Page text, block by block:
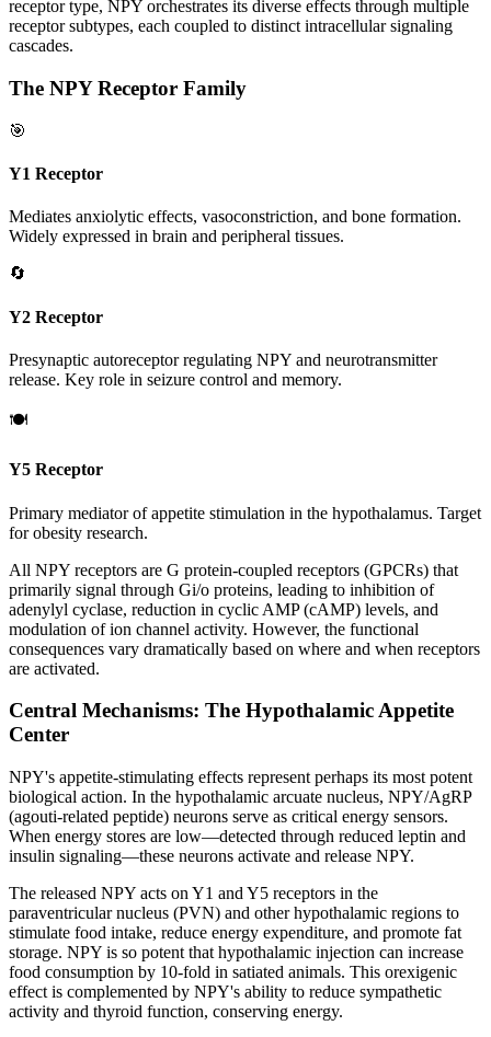
receptor type, NPY orchestrates its diverse effects through multiple
receptor subtypes, each coupled to distinct intracellular signaling
cascades.
The NPY Receptor Family
🎯
Y1 Receptor
Mediates anxiolytic effects, vasoconstriction, and bone formation.
Widely expressed in brain and peripheral tissues.
🔄
Y2 Receptor
Presynaptic autoreceptor regulating NPY and neurotransmitter
release. Key role in seizure control and memory.
🍽️
Y5 Receptor
Primary mediator of appetite stimulation in the hypothalamus. Target
for obesity research.
All NPY receptors are G protein-coupled receptors (GPCRs) that
primarily signal through Gi/o proteins, leading to inhibition of
adenylyl cyclase, reduction in cyclic AMP (cAMP) levels, and
modulation of ion channel activity. However, the functional
consequences vary dramatically based on where and when receptors
are activated.
Central Mechanisms: The Hypothalamic Appetite
Center
NPY's appetite-stimulating effects represent perhaps its most potent
biological action. In the hypothalamic arcuate nucleus, NPY/AgRP
(agouti-related peptide) neurons serve as critical energy sensors.
When energy stores are low—detected through reduced leptin and
insulin signaling—these neurons activate and release NPY.
The released NPY acts on Y1 and Y5 receptors in the
paraventricular nucleus (PVN) and other hypothalamic regions to
stimulate food intake, reduce energy expenditure, and promote fat
storage. NPY is so potent that hypothalamic injection can increase
food consumption by 10-fold in satiated animals. This orexigenic
effect is complemented by NPY's ability to reduce sympathetic
activity and thyroid function, conserving energy.